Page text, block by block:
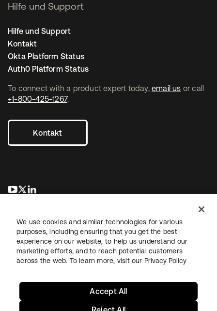
To connect with a product expert today, email us or call
+1-800-425-1267.
Kontakt
wird in einer neuen Registerkarte geöffnet
wird in einer neuen Registerkarte geöffnet
Hilfe und Support
Hilfe und Support
Kontakt
Okta Platform Status
Auth0 Platform Status
RechtDatenschutzrichtlinieNutzungsbedingungenSicherheit
We use cookies and similar technologies for various
purposes, including ensuring that you get the best
experience on our website, to help us understand our
marketing efforts, and to reach potential customers
across the web. To learn more, visit our Privacy Policy
Accept All